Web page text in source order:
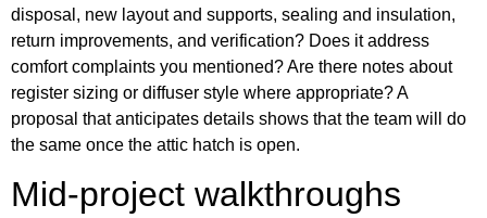
disposal, new layout and supports, sealing and insulation,
return improvements, and verification? Does it address
comfort complaints you mentioned? Are there notes about
register sizing or diffuser style where appropriate? A
proposal that anticipates details shows that the team will do
the same once the attic hatch is open.
Mid‑project walkthroughs